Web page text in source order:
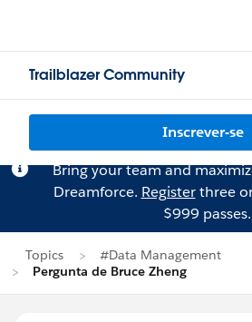
Trailblazer Community
Inscrever-se
Bring your team and
Dreamforce. Registerthree
$999 passes.
Topics
#Data Management
Pergunta de Bruce Zheng